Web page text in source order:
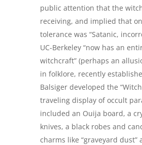
public attention that the
receiving, and implied that
tolerance was “Satanic,
UC-Berkeley “now has an
witchcraft” (perhaps an
in folklore, recently
Balsiger developed the
traveling display of occult
included an Ouija board, a
knives, a black robes and
charms like “graveyard dust”